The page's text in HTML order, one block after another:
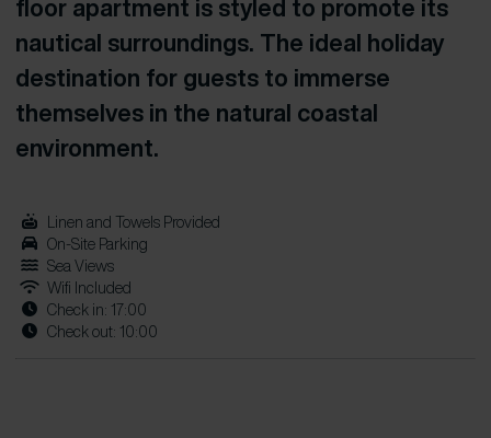
floor apartment is styled to promote its
nautical surroundings. The ideal holiday
destination for guests to immerse
themselves in the natural coastal
environment.
Linen and Towels Provided
On-Site Parking
Sea Views
Wifi Included
Check in: 17:00
Check out: 10:00